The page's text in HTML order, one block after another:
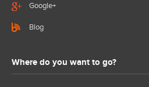
Google+
Blog
Where do you want to go?